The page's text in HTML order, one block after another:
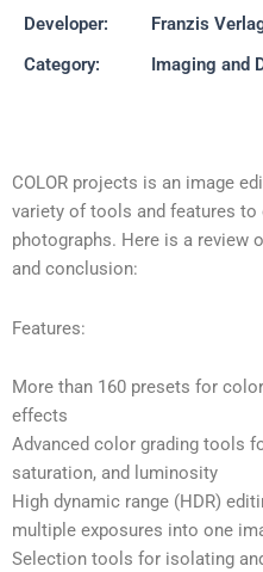
Developer:
Franzis
Category:
Imaging and
COLOR projects is an image
variety of tools and features to
photographs. Here is a review
and conclusion:
Features:
More than 160 presets for
effects
Advanced color grading tools
saturation, and luminosity
High dynamic range (HDR)
multiple exposures into one
Selection tools for isolating